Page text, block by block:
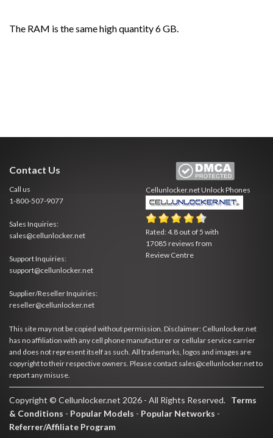
The RAM is the same high quantity 6 GB.
Contact Us
Call us
1-800-507-9077
Sales Inquiries:
sales@cellunlocker.net
Support Inquiries:
support@cellunlocker.net
Supplier/Reseller Inquiries:
reseller@cellunlocker.net
Cellunlocker.netUnlock Phones
Rated:4.8 out of5 with
17085 reviews from
Review Centre
This site may not be copied without permission. Disclaimer: Cellunlocker.net
has no affiliation with any cell phone manufacturer or cellular service carrier
and does not represent itself as such. All trademarks, logos and images are
copyright to their respective owners. Please contact sales@cellunlocker.net to
report any misuse.
Copyright © Cellunlocker.net 2026 - All Rights Reserved. Terms
& Conditions - Popular Models - Popular Networks -
Referrer/Affiliate Program